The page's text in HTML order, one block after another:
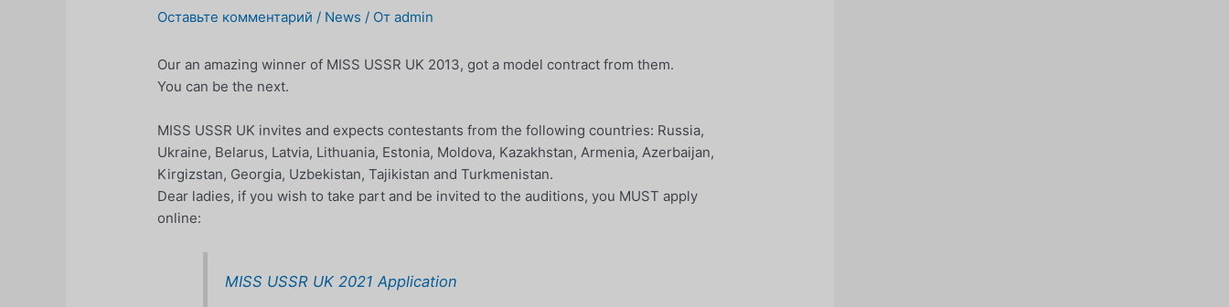
Оставьте комментарий / News / От admin
Our an amazing winner of MISS USSR UK 2013, got a model contract from them.
You can be the next.
MISS USSR UK invites and expects contestants from the following countries: Russia,
Ukraine, Belarus, Latvia, Lithuania, Estonia, Moldova, Kazakhstan, Armenia, Azerbaijan,
Kirgizstan, Georgia, Uzbekistan, Tajikistan and Turkmenistan.
Dear ladies, if you wish to take part and be invited to the auditions, you MUST apply
online:
MISS USSR UK 2021 Application